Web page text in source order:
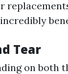
Tear
on both